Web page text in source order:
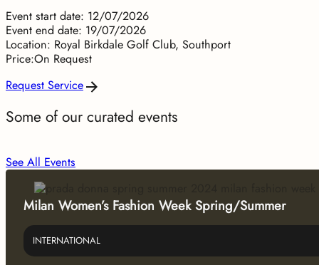
Event start date: 12/07/2026
Event end date: 19/07/2026
Location: Royal Birkdale Golf Club, Southport
Price:On Request
Request Service
Some of our curated events
See All Events
Milan Women’s Fashion Week Spring/Summer
INTERNATIONAL